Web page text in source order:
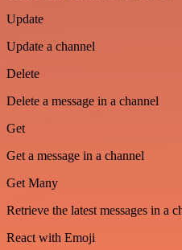
Update
Update a channel
Delete
Delete a message in a channel
Get
Get a message in a channel
Get Many
Retrieve the latest messages in a
React with Emoji